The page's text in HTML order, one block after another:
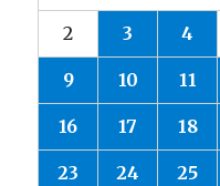
2 3 4
9 10 11
16 17 18
23 24 25